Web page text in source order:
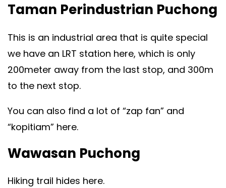
Taman Perindustrian Puchong
This is an industrial area that is quite special
we have an LRT station here, which is only
200meter away from the last stop, and 300m
to the next stop.
You can also find a lot of “zap fan” and
“kopitiam” here.
Wawasan Puchong
Hiking trail hides here.